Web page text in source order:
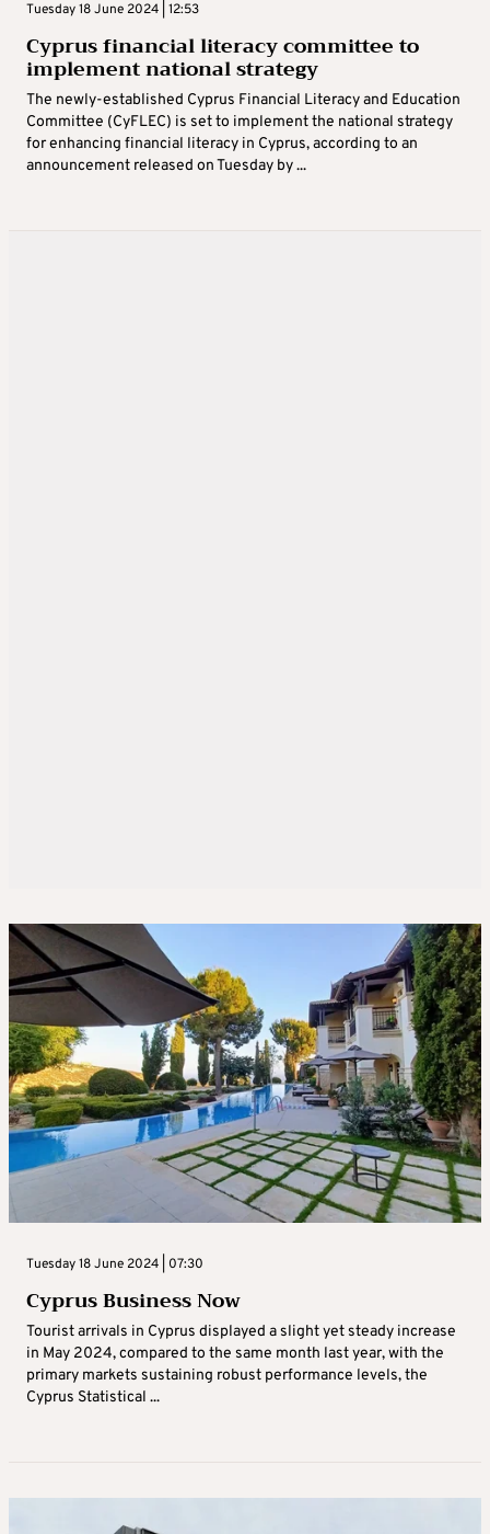
Tuesday 18 June 2024 | 12:53
Cyprus financial literacy committee to
implement national strategy
The newly-established Cyprus Financial Literacy and Education
Committee (CyFLEC) is set to implement the national strategy
for enhancing financial literacy in Cyprus, according to an
announcement released on Tuesday by ...
Tuesday 18 June 2024 | 07:30
Cyprus Business Now
Tourist arrivals in Cyprus displayed a slight yet steady increase
in May 2024, compared to the same month last year, with the
primary markets sustaining robust performance levels, the
Cyprus Statistical ...